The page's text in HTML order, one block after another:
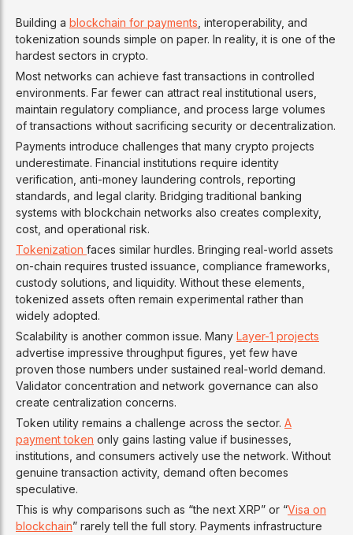
Building a blockchain for payments, interoperability, and
tokenization sounds simple on paper. In reality, it is one of the
hardest sectors in crypto.
Most networks can achieve fast transactions in controlled
environments. Far fewer can attract real institutional users,
maintain regulatory compliance, and process large volumes
of transactions without sacrificing security or decentralization.
Payments introduce challenges that many crypto projects
underestimate. Financial institutions require identity
verification, anti-money laundering controls, reporting
standards, and legal clarity. Bridging traditional banking
systems with blockchain networks also creates complexity,
cost, and operational risk.
Tokenization faces similar hurdles. Bringing real-world assets
on-chain requires trusted issuance, compliance frameworks,
custody solutions, and liquidity. Without these elements,
tokenized assets often remain experimental rather than
widely adopted.
Scalability is another common issue. Many Layer-1 projects
advertise impressive throughput figures, yet few have
proven those numbers under sustained real-world demand.
Validator concentration and network governance can also
create centralization concerns.
Token utility remains a challenge across the sector. A
payment token only gains lasting value if businesses,
institutions, and consumers actively use the network. Without
genuine transaction activity, demand often becomes
speculative.
This is why comparisons such as “the next XRP” or “Visa on
blockchain” rarely tell the full story. Payments infrastructure